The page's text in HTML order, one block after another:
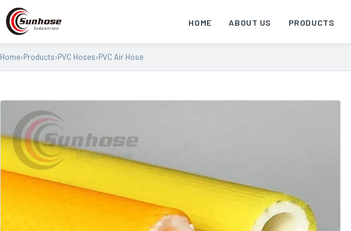
HOME ABOUT US PRODUCTS
Home›Products›PVC Hoses›PVC Air Hose